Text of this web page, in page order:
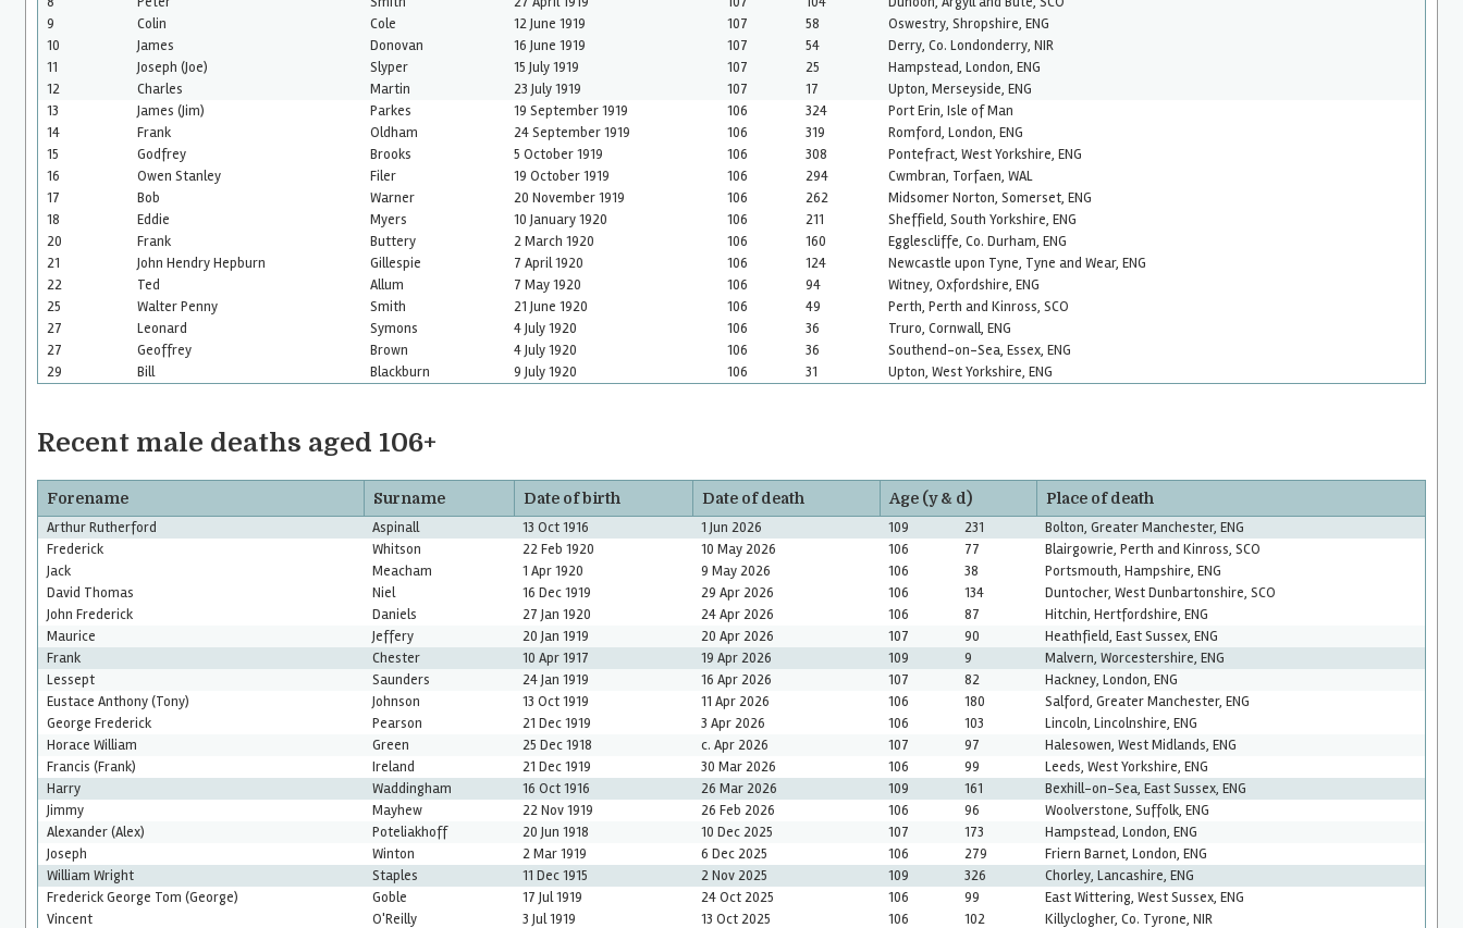
9
Colin Cole 12 June 1919 107 58
Oswestry, Shropshire, ENG
10
James Donovan 16 June 1919 107 54
Derry, Co. Londonderry, NIR
11
Joseph (Joe) Slyper 15 July 1919 107 25
Hampstead, London, ENG
12
Charles Martin 23 July 1919 107 17
Upton, Merseyside, ENG
13
James (Jim) Parkes 19 September 1919 106 324
Port Erin, Isle of Man
14
Frank Oldham 24 September 1919 106 319
Romford, London, ENG
15
Godfrey Brooks 5 October 1919 106 308
Pontefract, West Yorkshire, ENG
16
Owen Stanley Filer 19 October 1919 106 294
Cwmbran, Torfaen, WAL
17
Bob Warner 20 November 1919 106 262
Midsomer Norton, Somerset, ENG
18
Eddie Myers 10 January 1920 106 211
Sheffield, South Yorkshire, ENG
20
Frank Buttery 2 March 1920 106 160
Egglescliffe, Co. Durham, ENG
21
John Hendry Hepburn Gillespie 7 April 1920 106 124
Newcastle upon Tyne, Tyne and Wear, ENG
22
Ted Allum 7 May 1920 106 94
Witney, Oxfordshire, ENG
25
Walter Penny Smith 21 June 1920 106 49
Perth, Perth and Kinross, SCO
27
Leonard Symons 4 July 1920 106 36
Truro, Cornwall, ENG
27
Geoffrey Brown 4 July 1920 106 36
Southend-on-Sea, Essex, ENG
29
Bill Blackburn 9 July 1920 106 31 Upton, West Yorkshire, ENG
Recent male deaths aged 106+
Forename Surname Date of birth Date of death Age (y & d)
Place of death
Arthur Rutherford
Aspinall 13 Oct 1916 1 Jun 2026 109 231
Bolton, Greater Manchester, ENG
Frederick
Whitson 22 Feb 1920 10 May 2026 106 77
Blairgowrie, Perth and Kinross, SCO
Jack
Meacham 1 Apr 1920 9 May 2026 106 38
Portsmouth, Hampshire, ENG
David Thomas
Niel 16 Dec 1919 29 Apr 2026 106 134
Duntocher, West Dunbartonshire, SCO
John Frederick
Daniels 27 Jan 1920 24 Apr 2026 106 87
Hitchin, Hertfordshire, ENG
Maurice
Jeffery 20 Jan 1919 20 Apr 2026 107 90
Heathfield, East Sussex, ENG
Frank
Chester 10 Apr 1917 19 Apr 2026 109 9
Malvern, Worcestershire, ENG
Lessept
Saunders 24 Jan 1919 16 Apr 2026 107 82
Hackney, London, ENG
Eustace Anthony (Tony)
Johnson 13 Oct 1919 11 Apr 2026 106 180
Salford, Greater Manchester, ENG
George Frederick
Pearson 21 Dec 1919 3 Apr 2026 106 103
Lincoln, Lincolnshire, ENG
Horace William
Green 25 Dec 1918 c. Apr 2026 107 97
Halesowen, West Midlands, ENG
Francis (Frank)
Ireland 21 Dec 1919 30 Mar 2026 106 99
Leeds, West Yorkshire, ENG
Harry
Waddingham 16 Oct 1916 26 Mar 2026 109 161
Bexhill-on-Sea, East Sussex, ENG
Jimmy
Mayhew 22 Nov 1919 26 Feb 2026 106 96
Woolverstone, Suffolk, ENG
Alexander (Alex)
Poteliakhoff 20 Jun 1918 10 Dec 2025 107 173
Hampstead, London, ENG
Joseph
Winton 2 Mar 1919 6 Dec 2025 106 279
Friern Barnet, London, ENG
William Wright
Staples 11 Dec 1915 2 Nov 2025 109 326
Chorley, Lancashire, ENG
Frederick George Tom (George)
Goble 17 Jul 1919 24 Oct 2025 106 99
East Wittering, West Sussex, ENG
Vincent
O'Reilly 3 Jul 1919 13 Oct 2025 106 102 Killyclogher, Co. Tyrone, NIR